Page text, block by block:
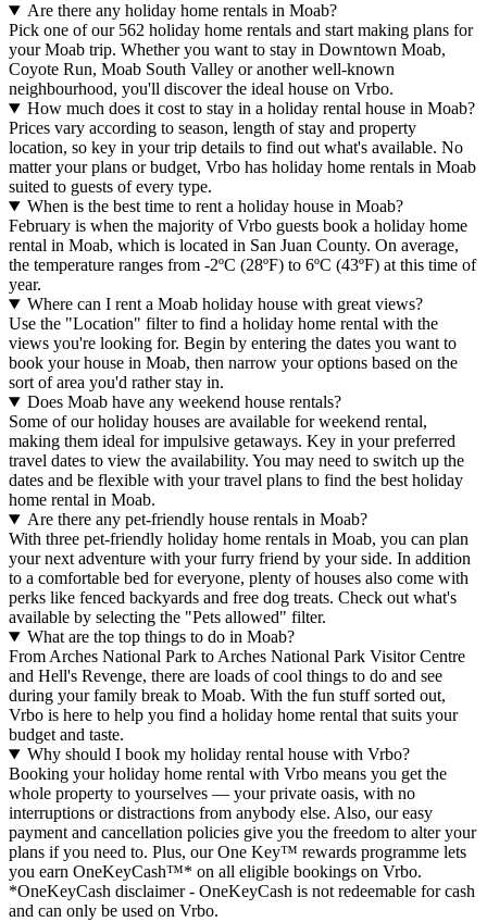
Are there any holiday home rentals in Moab?
Pick one of our 562 holiday home rentals and start making plans for
your Moab trip. Whether you want to stay in Downtown Moab,
Coyote Run, Moab South Valley or another well-known
neighbourhood, you'll discover the ideal house on Vrbo.
How much does it cost to stay in a holiday rental house in Moab?
Prices vary according to season, length of stay and property
location, so key in your trip details to find out what's available. No
matter your plans or budget, Vrbo has holiday home rentals in Moab
suited to guests of every type.
When is the best time to rent a holiday house in Moab?
February is when the majority of Vrbo guests book a holiday home
rental in Moab, which is located in San Juan County. On average,
the temperature ranges from -2ºC (28ºF) to 6ºC (43ºF) at this time of
year.
Where can I rent a Moab holiday house with great views?
Use the "Location" filter to find a holiday home rental with the
views you're looking for. Begin by entering the dates you want to
book your house in Moab, then narrow your options based on the
sort of area you'd rather stay in.
Does Moab have any weekend house rentals?
Some of our holiday houses are available for weekend rental,
making them ideal for impulsive getaways. Key in your preferred
travel dates to view the availability. You may need to switch up the
dates and be flexible with your travel plans to find the best holiday
home rental in Moab.
Are there any pet-friendly house rentals in Moab?
With three pet-friendly holiday home rentals in Moab, you can plan
your next adventure with your furry friend by your side. In addition
to a comfortable bed for everyone, plenty of houses also come with
perks like fenced backyards and free dog treats. Check out what's
available by selecting the "Pets allowed" filter.
What are the top things to do in Moab?
From Arches National Park to Arches National Park Visitor Centre
and Hell's Revenge, there are loads of cool things to do and see
during your family break to Moab. With the fun stuff sorted out,
Vrbo is here to help you find a holiday home rental that suits your
budget and taste.
Why should I book my holiday rental house with Vrbo?
Booking your holiday home rental with Vrbo means you get the
whole property to yourselves — your private oasis, with no
interruptions or distractions from anybody else. Also, our easy
payment and cancellation policies give you the freedom to alter your
plans if you need to. Plus, our One Key™ rewards programme lets
you earn OneKeyCash™* on all eligible bookings on Vrbo.
*OneKeyCash disclaimer - OneKeyCash is not redeemable for cash
and can only be used on Vrbo.